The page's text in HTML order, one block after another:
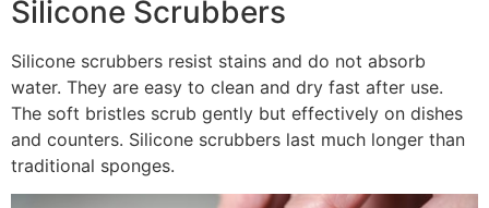
Silicone Scrubbers
Silicone scrubbers resist stains and do not absorb
water. They are easy to clean and dry fast after use.
The soft bristles scrub gently but effectively on dishes
and counters. Silicone scrubbers last much longer than
traditional sponges.